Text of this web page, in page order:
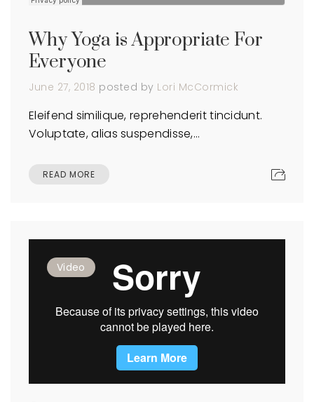
Why Yoga is Appropriate For
Everyone
June 27, 2018 posted by Lori McCormick
Eleifend similique, reprehenderit tincidunt.
Voluptate, alias suspendisse,…
READ MORE
Video